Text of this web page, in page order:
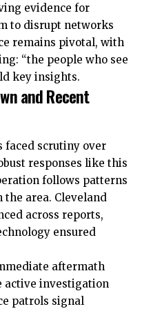
evidence for
to disrupt networks
remains pivotal, with
“the people who see
key insights.
and Recent
faced scrutiny over
responses like this
follows patterns
area. Cleveland
across reports,
ensured
aftermath
active investigation
patrols signal